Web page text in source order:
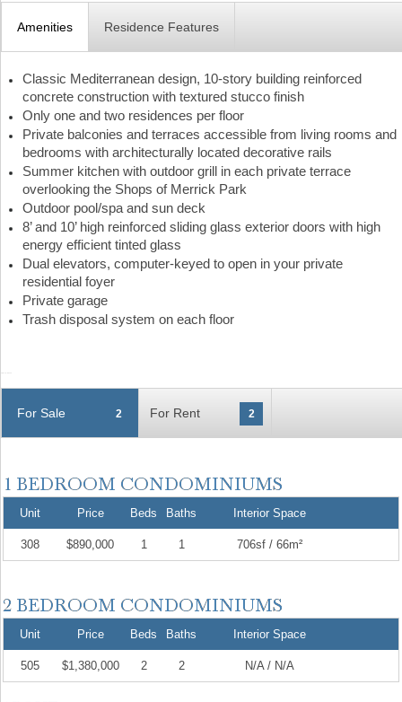
Amenities Residence Features
Classic Mediterranean design, 10-story building reinforced
concrete construction with textured stucco finish
Only one and two residences per floor
Private balconies and terraces accessible from living rooms and
bedrooms with architecturally located decorative rails
Summer kitchen with outdoor grill in each private terrace
overlooking the Shops of Merrick Park
Outdoor pool/spa and sun deck
8’ and 10’ high reinforced sliding glass exterior doors with high
energy efficient tinted glass
Dual elevators, computer-keyed to open in your private
residential foyer
Private garage
Trash disposal system on each floor
For Sale 2 For Rent 2
Unit Price Beds Baths Interior Space
308 $890,000 1 1 706sf / 66m²
Unit Price Beds Baths Interior Space
505 $1,380,000 2 2 N/A / N/A